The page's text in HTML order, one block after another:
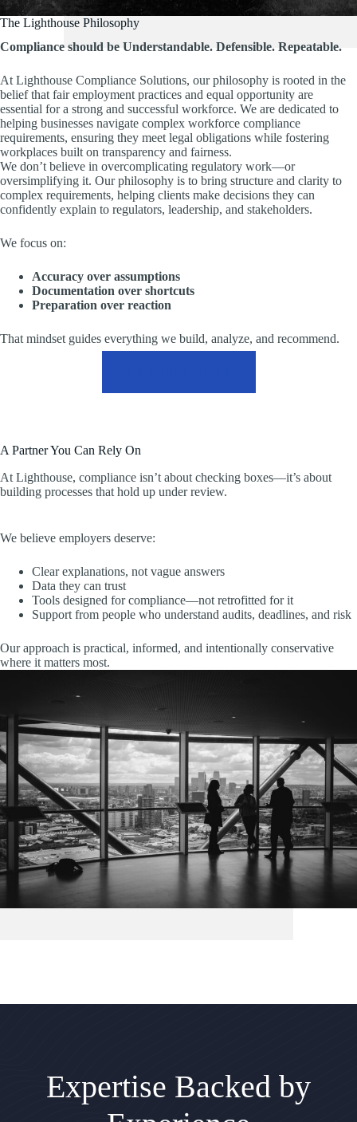
The Lighthouse Philosophy
Compliance should be Understandable. Defensible. Repeatable.
At Lighthouse Compliance Solutions, our philosophy is rooted in the
belief that fair employment practices and equal opportunity are
essential for a strong and successful workforce. We are dedicated to
helping businesses navigate complex workforce compliance
requirements, ensuring they meet legal obligations while fostering
workplaces built on transparency and fairness.
We don’t believe in overcomplicating regulatory work—or
oversimplifying it. Our philosophy is to bring structure and clarity to
complex requirements, helping clients make decisions they can
confidently explain to regulators, leadership, and stakeholders.
We focus on:
Accuracy over assumptions
Documentation over shortcuts
Preparation over reaction
That mindset guides everything we build, analyze, and recommend.
A Partner You Can Rely On
At Lighthouse, compliance isn’t about checking boxes—it’s about
building processes that hold up under review.
We believe employers deserve:
Clear explanations, not vague answers
Data they can trust
Tools designed for compliance—not retrofitted for it
Support from people who understand audits, deadlines, and risk
Our approach is practical, informed, and intentionally conservative
where it matters most.
Expertise Backed by